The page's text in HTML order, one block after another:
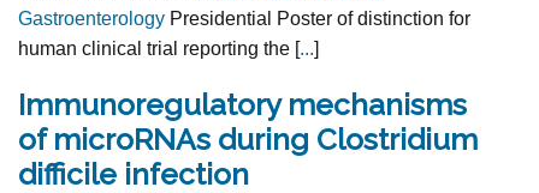
Gastroenterology Presidential Poster of distinction for
human clinical trial reporting the [...]
Immunoregulatory mechanisms
of microRNAs during Clostridium
difficile infection